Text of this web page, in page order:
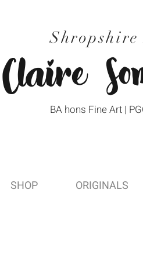
Claire
BA hons Fine Art |
SHOP ORIGINALS